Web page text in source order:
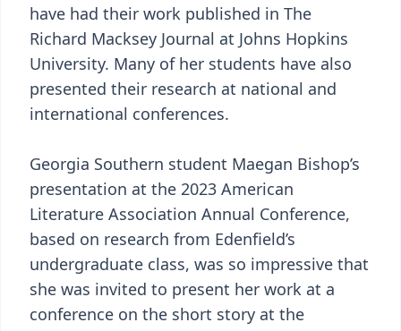
have had their work published in The
Richard Macksey Journal at Johns Hopkins
University. Many of her students have also
presented their research at national and
international conferences.
Georgia Southern student Maegan Bishop’s
presentation at the 2023 American
Literature Association Annual Conference,
based on research from Edenfield’s
undergraduate class, was so impressive that
she was invited to present her work at a
conference on the short story at the